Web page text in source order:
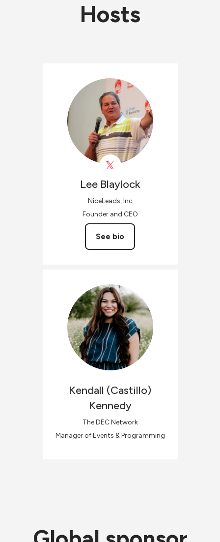
Hosts
Lee Blaylock
NiceLeads, Inc
Founder and CEO
See bio
Kendall (Castillo)
Kennedy
The DEC Network
Manager of Events & Programming